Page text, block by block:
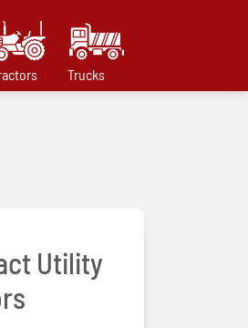
Trucks
Utility